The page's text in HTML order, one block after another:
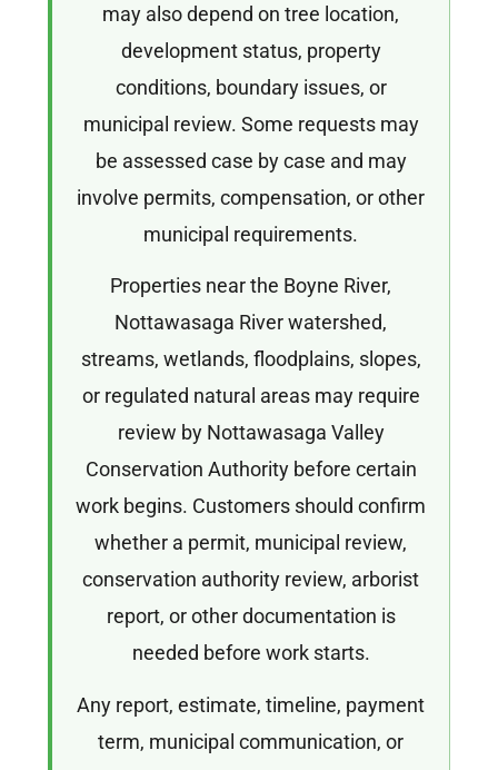
may also depend on tree location,
development status, property
conditions, boundary issues, or
municipal review. Some requests may
be assessed case by case and may
involve permits, compensation, or other
municipal requirements.
Properties near the Boyne River,
Nottawasaga River watershed,
streams, wetlands, floodplains, slopes,
or regulated natural areas may require
review by Nottawasaga Valley
Conservation Authority before certain
work begins. Customers should confirm
whether a permit, municipal review,
conservation authority review, arborist
report, or other documentation is
needed before work starts.
Any report, estimate, timeline, payment
term, municipal communication, or